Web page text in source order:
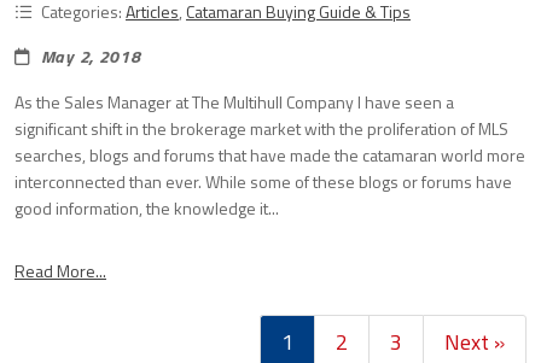
Categories:Articles, Catamaran Buying Guide & Tips
May 2, 2018
As the Sales Manager at The Multihull Company I have seen a
significant shift in the brokerage market with the proliferation of MLS
searches, blogs and forums that have made the catamaran world more
interconnected than ever. While some of these blogs or forums have
good information, the knowledge it...
Read More...
1 2 3 Next »